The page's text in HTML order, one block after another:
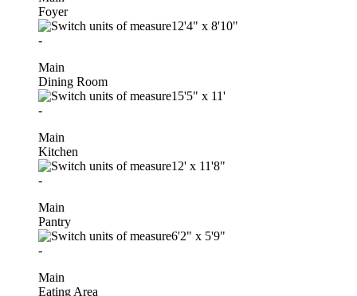
Foyer
12'4" x 8'10"
-
Main
Dining Room
15'5" x 11'
-
Main
Kitchen
12' x 11'8"
-
Main
Pantry
6'2" x 5'9"
-
Main
Eating Area